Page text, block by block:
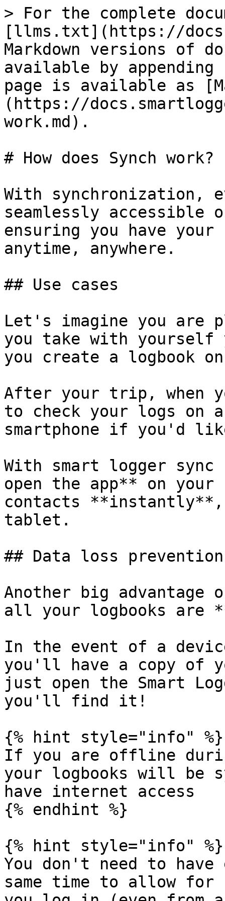
> For the complete
[llms.txt](https://
Markdown versions of
available by
page is available as
(https://
work.md).
# How does Synch work?
With synchronization,
seamlessly accessible
ensuring you have
anytime, anywhere.
## Use cases
Let's imagine you are
you take with
you create a logbook
After your trip, when
to check your logs on
smartphone if you'd
With smart logger
open the app** on
contacts **instantly**,
tablet.
## Data loss prevention
Another big
all your logbooks are
In the event of a
you'll have a copy of
just open the Smart
you'll find it!
{% hint style="info" %}
If you are offline
your logbooks will be
have internet access
{% endhint %}
{% hint style="info" %}
You don't need to
same time to allow for